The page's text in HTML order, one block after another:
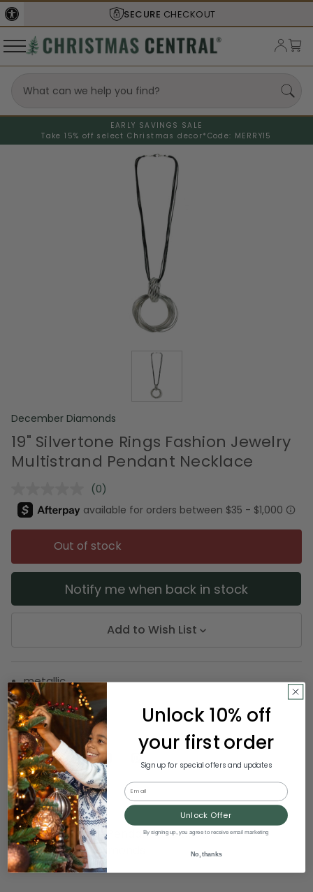
SECURE CHECKOUT
EARLY SAVINGS SALE
Take 15% off select Christmas decor* Code: MERRY15
December Diamonds
19" Silvertone Rings Fashion Jewelry
Multistrand Pendant Necklace
No
rating
value.
Same
page
link.
(0)
Out of stock
Notify me when back in stock
Add to Wish List
metallic
decorative
SKU:D DIAMOND 14-14311
Description
Stylish Silvertone Pendant Necklace
By December Diamonds
Item #14-14311
Unlock 10% off
your first order
Sign up for special offers and updates
Email
Unlock Offer
By signing up, you agree to receive email marketing
No, thanks